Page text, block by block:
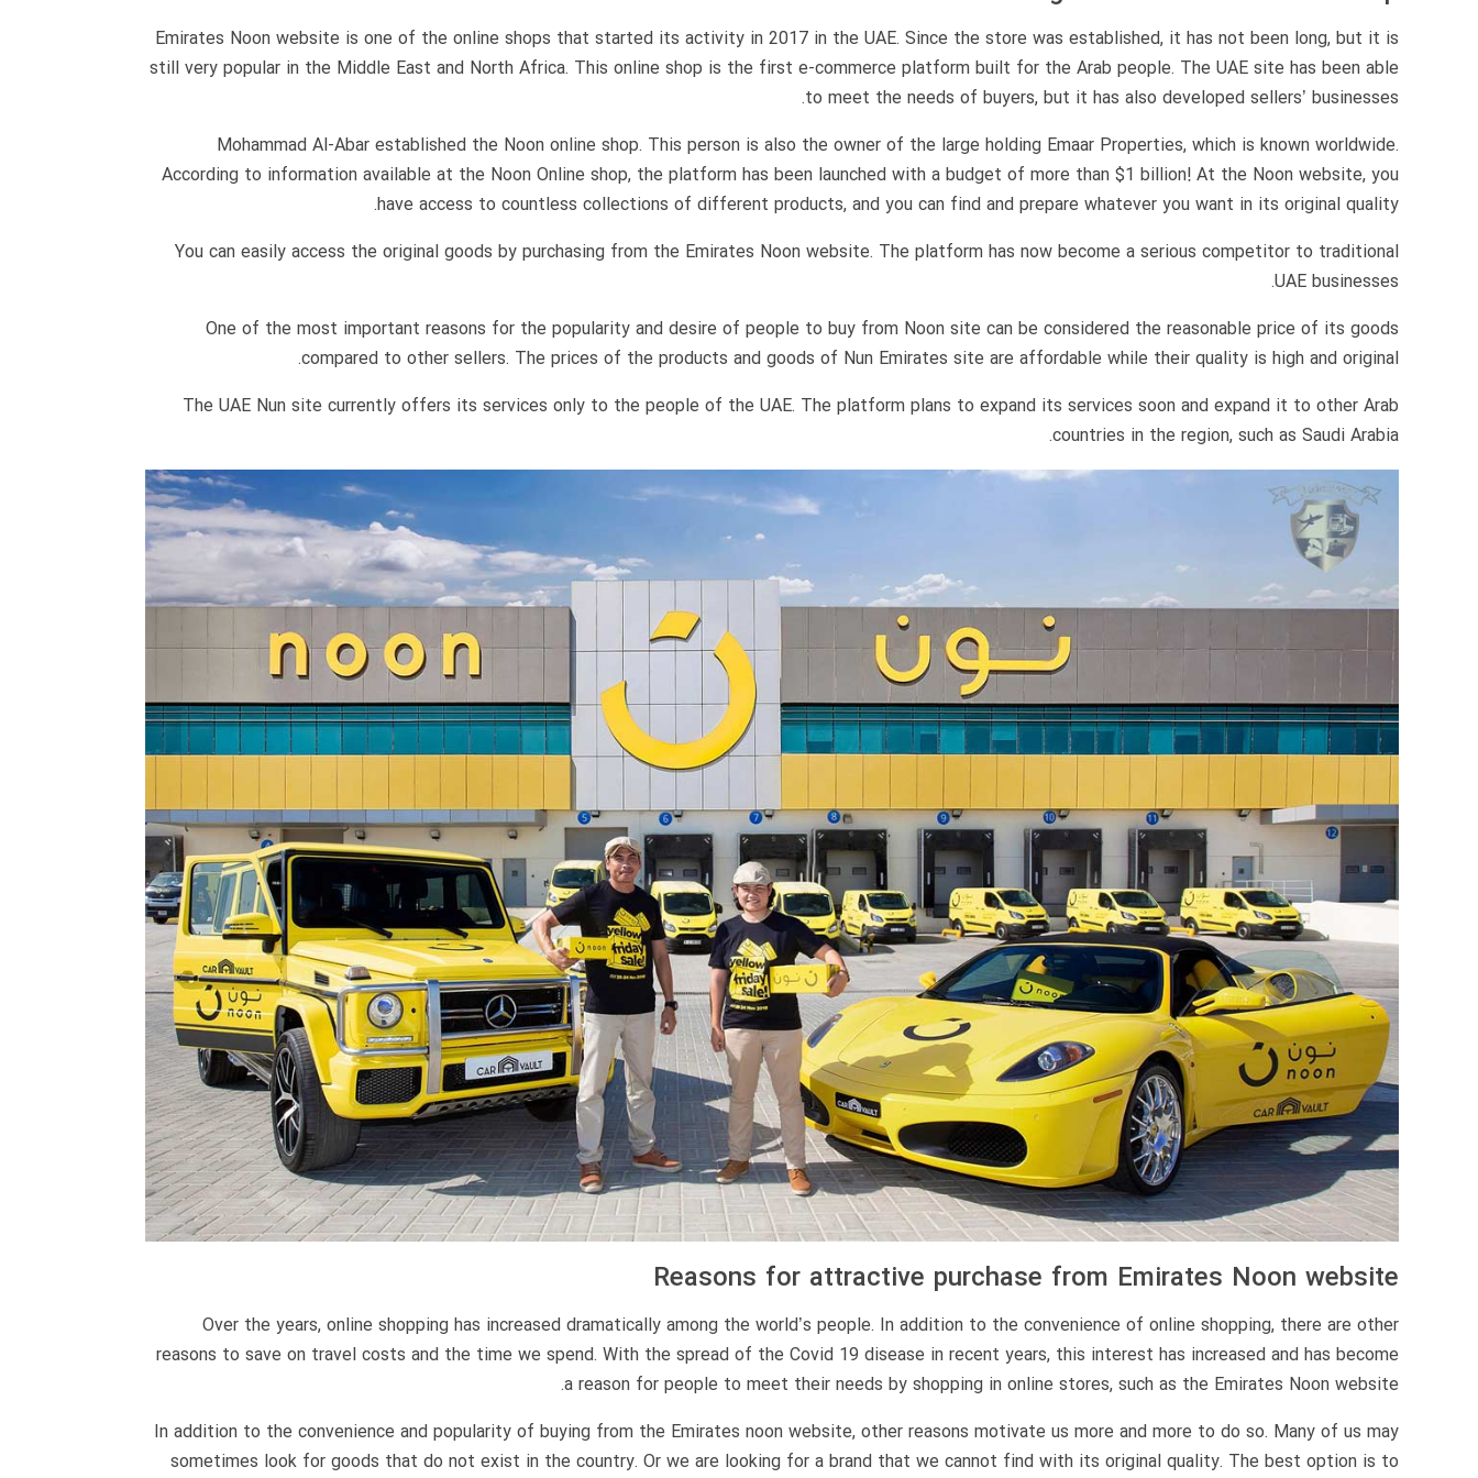
Emirates Noon website is one of the online shops that started its activity in 2017 in the UAE. Since the store was established, it has not been long, but it is
still very popular in the Middle East and North Africa. This online shop is the first e-commerce platform built for the Arab people. The UAE site has been able
to meet the needs of buyers, but it has also developed sellers’ businesses.
Mohammad Al-Abar established the Noon online shop. This person is also the owner of the large holding Emaar Properties, which is known worldwide.
According to information available at the Noon Online shop, the platform has been launched with a budget of more than $1 billion! At the Noon website, you
have access to countless collections of different products, and you can find and prepare whatever you want in its original quality.
You can easily access the original goods by purchasing from the Emirates Noon website. The platform has now become a serious competitor to traditional
UAE businesses.
One of the most important reasons for the popularity and desire of people to buy from Noon site can be considered the reasonable price of its goods
compared to other sellers. The prices of the products and goods of Nun Emirates site are affordable while their quality is high and original.
The UAE Nun site currently offers its services only to the people of the UAE. The platform plans to expand its services soon and expand it to other Arab
countries in the region, such as Saudi Arabia.
Reasons for attractive purchase from Emirates Noon website
Over the years, online shopping has increased dramatically among the world’s people. In addition to the convenience of online shopping, there are other
reasons to save on travel costs and the time we spend. With the spread of the Covid 19 disease in recent years, this interest has increased and has become
a reason for people to meet their needs by shopping in online stores, such as the Emirates Noon website.
In addition to the convenience and popularity of buying from the Emirates noon website, other reasons motivate us more and more to do so. Many of us may
sometimes look for goods that do not exist in the country. Or we are looking for a brand that we cannot find with its original quality. The best option is to